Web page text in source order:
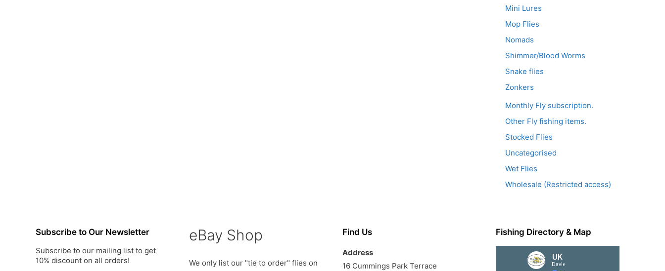
Mini Lures
Mop Flies
Nomads
Shimmer/Blood Worms
Snake flies
Zonkers
Monthly Fly subscription.
Other Fly fishing items.
Stocked Flies
Uncategorised
Wet Flies
Wholesale (Restricted access)
Subscribe to Our Newsletter
Subscribe to our mailing list to get
10% discount on all orders!
eBay Shop
We only list our "tie to order" flies on
Find Us
Address
16 Cummings Park Terrace
Fishing Directory & Map